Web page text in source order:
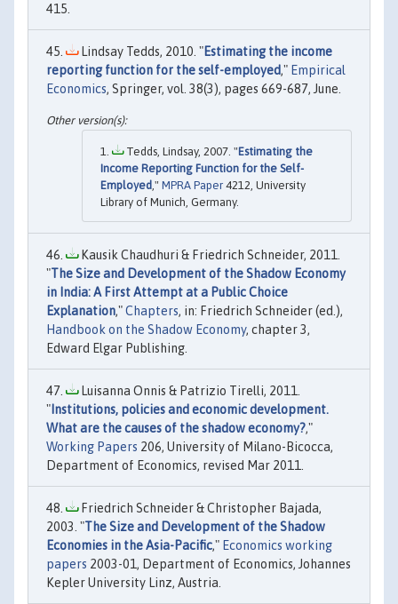
415.
Lindsay Tedds, 2010. "Estimating the income
reporting function for the self-employed," Empirical
Economics, Springer, vol. 38(3), pages 669-687, June.
Tedds, Lindsay, 2007. "Estimating the
Income Reporting Function for the Self-
Employed," MPRA Paper 4212, University
Library of Munich, Germany.
Kausik Chaudhuri & Friedrich Schneider, 2011.
"The Size and Development of the Shadow Economy
in India: A First Attempt at a Public Choice
Explanation,"Chapters, in: Friedrich Schneider (ed.),
Handbook on the Shadow Economy, chapter 3,
Edward Elgar Publishing.
Luisanna Onnis & Patrizio Tirelli, 2011.
" Institutions, policies and economic development.
What are the causes of the shadow economy?,"
Working Papers 206, University of Milano-Bicocca,
Department of Economics, revised Mar 2011.
Friedrich Schneider & Christopher Bajada,
2003. "The Size and Development of the Shadow
Economies in the Asia-Pacific," Economics working
papers 2003-01, Department of Economics, Johannes
Kepler University Linz, Austria.